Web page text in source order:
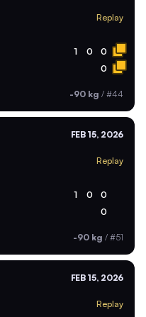
Replay
1 0 0
0
-90 kg / #44
FEB 15, 2026
Replay
1 0 0
0
-90 kg / #51
FEB 15, 2026
Replay